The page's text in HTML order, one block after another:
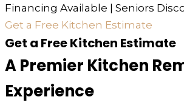
Financing Available | Seniors
Get a Free Kitchen Estimate
Get a Free Kitchen Estimate
A Premier Kitchen
Experience